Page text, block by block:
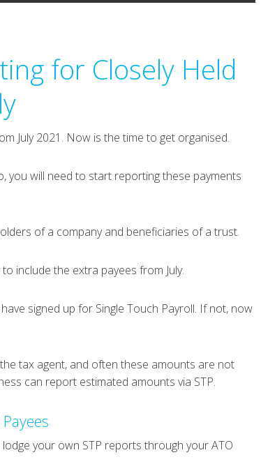
for Closely Held
July 2021. Now is the time to get organised.
you will need to start reporting these payments
of a company and beneficiaries of a trust.
include the extra payees from July.
signed up for Single Touch Payroll. If not, now
tax agent, and often these amounts are not
can report estimated amounts via STP.
your own STP reports through your ATO